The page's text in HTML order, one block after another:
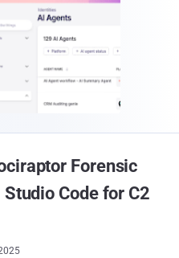
Forensic
Code for C2